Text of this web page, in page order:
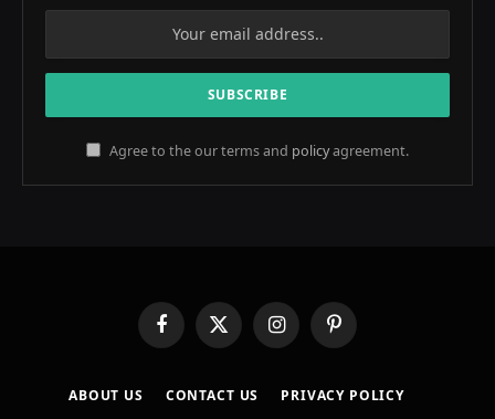
Agree to the our terms and policyagreement.
FacebookX
(Twitter)
InstagramPinterest
ABOUT US CONTACT US
PRIVACY POLICY